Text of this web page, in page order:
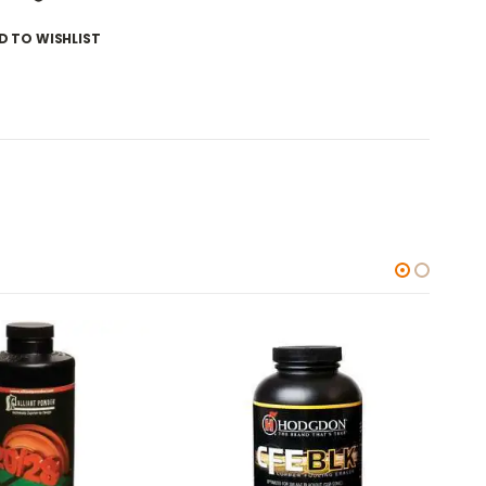
TO WISHLIST